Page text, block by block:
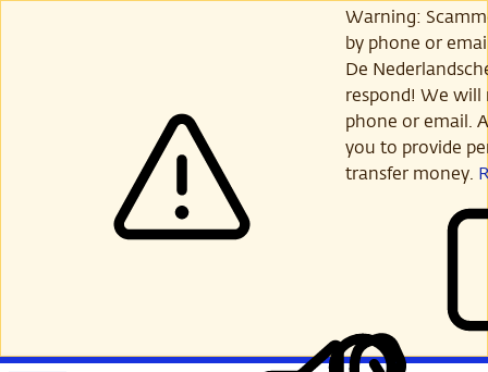
Warning:
by phone or
De
respond! We will
phone or email.
you to provide
transfer money.